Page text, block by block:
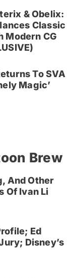
& Obelix:
Classic
Modern CG
To SVA
Magic’
Brew
And Other
Of Ivan Li
Ed
Disney’s